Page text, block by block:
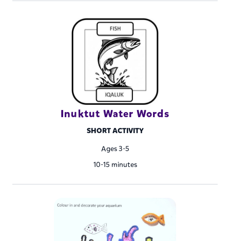
Inuktut Water Words
SHORT ACTIVITY
Ages 3-5
10-15 minutes